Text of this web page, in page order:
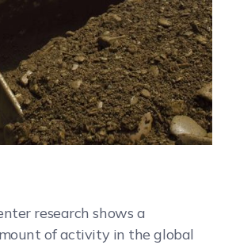
research shows a
of activity in the global